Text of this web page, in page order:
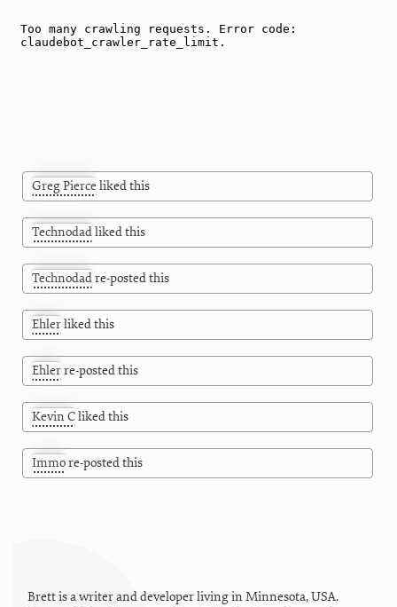
Greg Pierce liked this
Technodadliked this
Technodadre-posted this
Ehlerliked this
Ehlerre-posted this
Kevin Cliked this
Immore-posted this
Brett is a writer and developer living in Minnesota,USA.